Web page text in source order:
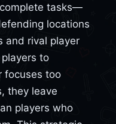
tasks—
locations
and rival player
to
focuses too
they leave
players who